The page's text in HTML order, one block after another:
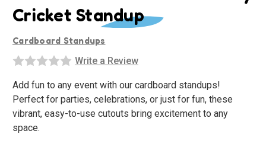
Cricket Standup
Cardboard Standups
Write a Review
Add fun to any event with our cardboard standups!
Perfect for parties, celebrations, or just for fun, these
vibrant, easy-to-use cutouts bring excitement to any
space.